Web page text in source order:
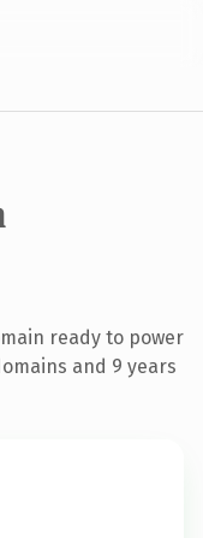
ready to power
and 9 years